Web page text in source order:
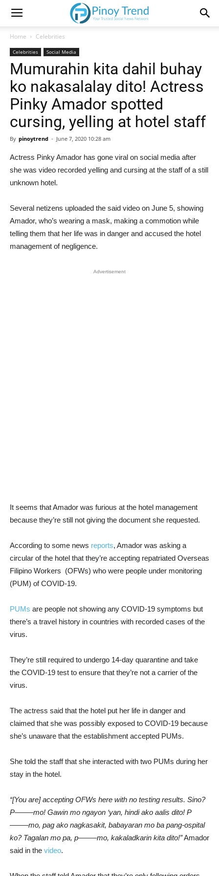
Home Celebrities
Celebrities Social Media
Mumurahin kita dahil buhay
ko nakasalalay dito! Actress
Pinky Amador spotted
cursing, yelling at hotel staff
By pinoytrend - June 7, 2020 10:28 am
Actress Pinky Amador has gone viral on social media after
she was video recorded yelling and cursing at the staff of a still
unknown hotel.
Several netizens uploaded the said video on June 5, showing
Amador, who’s wearing a mask, making a commotion while
telling them that her life was in danger and accused the hotel
management of negligence.
Advertisement
It seems that Amador was furious at the hotel management
because they’re still not giving the document she requested.
According to some news reports, Amador was asking a
circular of the hotel that they’re accepting repatriated Overseas
Filipino Workers (OFWs) who were people under monitoring
(PUM) of COVID-19.
PUMs are people not showing any COVID-19 symptoms but
there’s a travel history in countries with recorded cases of the
virus.
They’re still required to undergo 14-day quarantine and take
the COVID-19 test to ensure that they’re not a carrier of the
virus.
The actress said that the hotel put her life in danger and
claimed that she was possibly exposed to COVID-19 because
she’s unaware that the establishment accepted PUMs.
She told the staff that she interacted with two PUMs during her
stay in the hotel.
“[You are] accepting OFWs here with no testing results. Sino?
P——–mo! Gawin mo ngayon ‘yan, hindi ako aalis dito! P
——–mo, pag ako nagkasakit, babayaran mo ba pang-ospital
ko? Tagalan mo pa, p——–mo, kakaladkarin kita dito!”Amador
said in the video.